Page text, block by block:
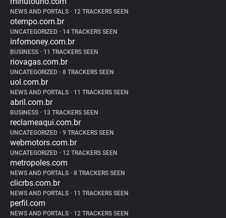
NEWS AND PORTALS • 12 TRACKERS SEEN
otempo.com.br
UNCATEGORIZED • 14 TRACKERS SEEN
infomoney.com.br
BUSINESS • 11 TRACKERS SEEN
riovagas.com.br
UNCATEGORIZED • 8 TRACKERS SEEN
uol.com.br
NEWS AND PORTALS • 11 TRACKERS SEEN
abril.com.br
BUSINESS • 13 TRACKERS SEEN
reclameaqui.com.br
UNCATEGORIZED • 9 TRACKERS SEEN
webmotors.com.br
UNCATEGORIZED • 12 TRACKERS SEEN
metropoles.com
NEWS AND PORTALS • 8 TRACKERS SEEN
clicrbs.com.br
NEWS AND PORTALS • 11 TRACKERS SEEN
perfil.com
NEWS AND PORTALS • 12 TRACKERS SEEN